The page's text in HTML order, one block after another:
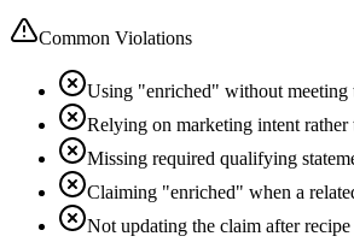
Common Violations
Using "enriched" without meeting
Relying on marketing intent
Missing required qualifying
Claiming "enriched" when a
Not updating the claim after recipe